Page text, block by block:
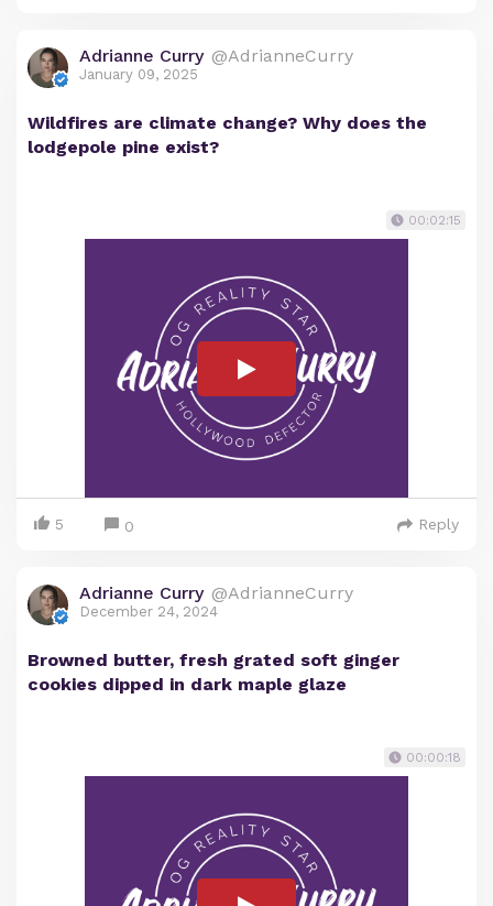
Adrianne Curry @AdrianneCurry
January 09, 2025
Wildfires are climate change? Why does the
lodgepole pine exist?
00:02:15
5 0 Reply
Adrianne Curry @AdrianneCurry
December 24, 2024
Browned butter, fresh grated soft ginger
cookies dipped in dark maple glaze
00:00:18